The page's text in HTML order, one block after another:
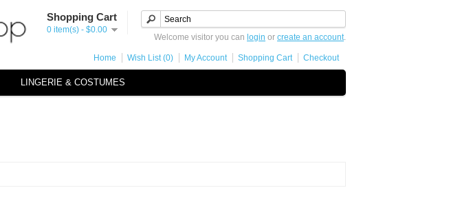
Shopping Cart
0 item(s) - $0.00
Welcome visitor you can login or create an account.
Home Wish List (0) My Account Shopping Cart Checkout
LINGERIE & COSTUMES